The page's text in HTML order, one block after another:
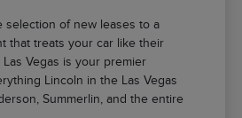
selection of new leases to a
that treats your car like their
Las Vegas is your premier
Lincoln in the Las Vegas
Summerlin, and the entire